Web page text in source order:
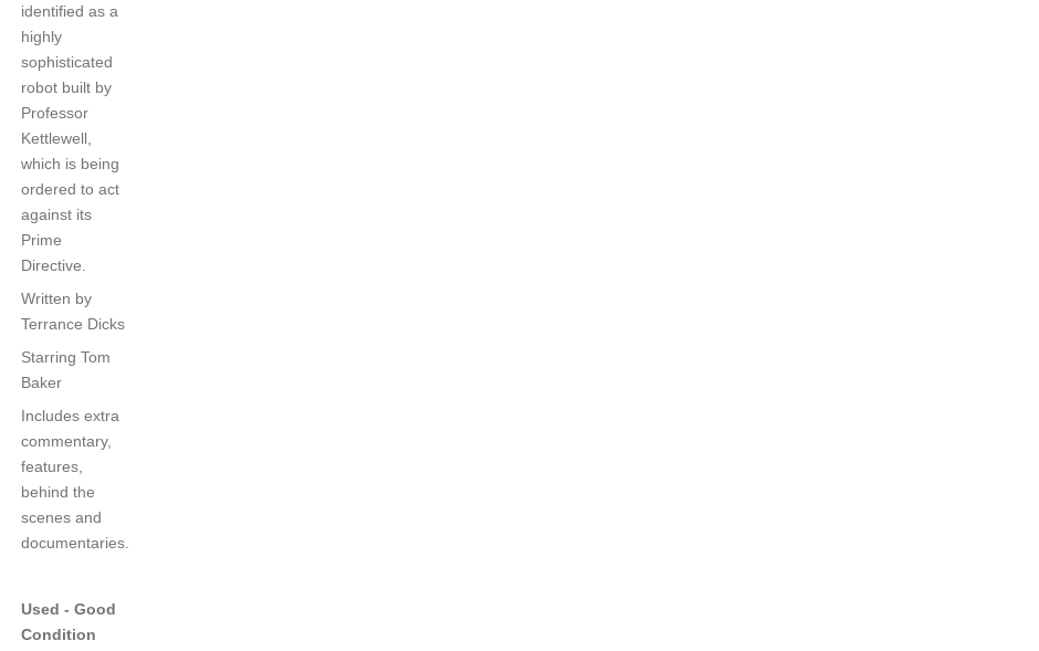
identified as a
highly
sophisticated
robot built by
Professor
Kettlewell,
which is being
ordered to act
against its
Prime
Directive.
Written by
Terrance Dicks
Starring Tom
Baker
Includes extra
commentary,
features,
behind the
scenes and
documentaries.
Used - Good
Condition